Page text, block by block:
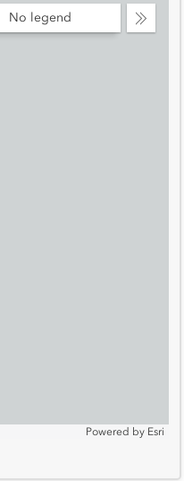
Collapse
No legend
Powered by Esri